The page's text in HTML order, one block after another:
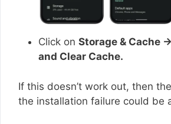
Click on Storage & Cache
and Clear Cache.
If this doesn’t work out, then
the installation failure could be